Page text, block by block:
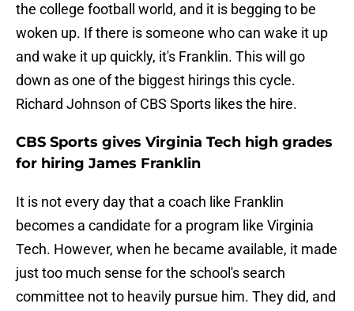
the college football world, and it is begging to be
woken up. If there is someone who can wake it up
and wake it up quickly, it's Franklin. This will go
down as one of the biggest hirings this cycle.
Richard Johnson of CBS Sports likes the hire.
CBS Sports gives Virginia Tech high grades
for hiring James Franklin
It is not every day that a coach like Franklin
becomes a candidate for a program like Virginia
Tech. However, when he became available, it made
just too much sense for the school's search
committee not to heavily pursue him. They did, and